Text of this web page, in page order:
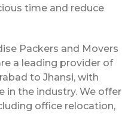
time and reduce
Packers and Movers
a leading provider of
to Jhansi, with
in the industry. We offer
office relocation,